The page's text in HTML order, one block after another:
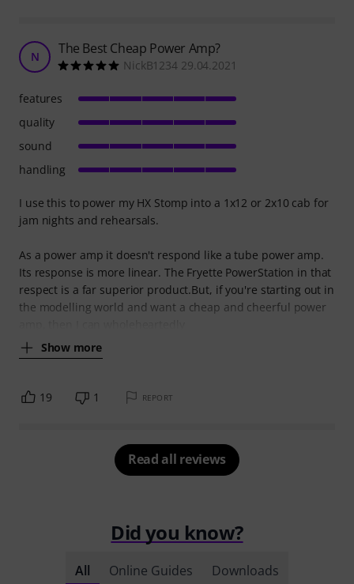
N The Best Cheap Power Amp?
NickB1234 29.04.2021
I use this to power my HX Stomp into a 1x12 or 2x10 cab for
jam nights and rehearsals.
As a power amp it doesn't respond like a tube power amp.
Its response is more linear. The Fryette PowerStation in that
respect is a far superior product.But, if you're starting out in
the modelling world and want a cheap and cheerful power
Show more
features
quality
sound
handling
19 1 REPORT
Read all reviews
Did you know?
All Online Guides Downloads